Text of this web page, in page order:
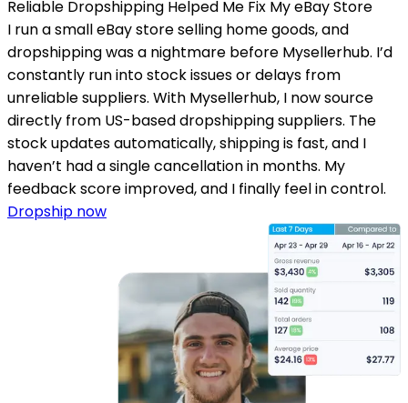
Reliable Dropshipping Helped Me Fix My eBay Store
I run a small eBay store selling home goods, and
dropshipping was a nightmare before Mysellerhub. I’d
constantly run into stock issues or delays from
unreliable suppliers. With Mysellerhub, I now source
directly from US-based dropshipping suppliers. The
stock updates automatically, shipping is fast, and I
haven’t had a single cancellation in months. My
feedback score improved, and I finally feel in control.
Dropship now